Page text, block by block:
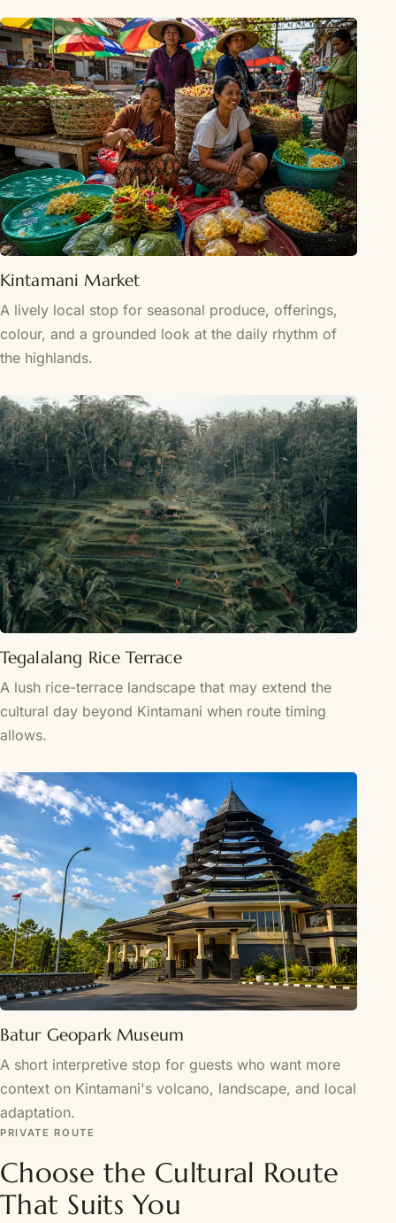
Kintamani Market
A lively local stop for seasonal produce, offerings,
colour, and a grounded look at the daily rhythm of
the highlands.
Tegalalang Rice Terrace
A lush rice-terrace landscape that may extend the
cultural day beyond Kintamani when route timing
allows.
Batur Geopark Museum
A short interpretive stop for guests who want more
context on Kintamani's volcano, landscape, and local
adaptation.
PRIVATE ROUTE
Choose the Cultural Route
That Suits You